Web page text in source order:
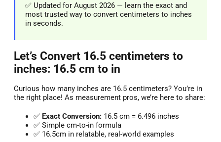
✅ Updated for August 2026 — learn the exact and
most trusted way to convert centimeters to inches
in seconds.
Let’s Convert 16.5 centimeters to
inches: 16.5 cm to in
Curious how many inches are 16.5 centimeters? You’re in
the right place! As measurement pros, we’re here to share:
✅ Exact Conversion: 16.5 cm = 6.496 inches
✅ Simple cm-to-in formula
✅ 16.5cm in relatable, real-world examples